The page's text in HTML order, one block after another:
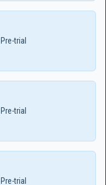
Pre-trial
Pre-trial
Pre-trial